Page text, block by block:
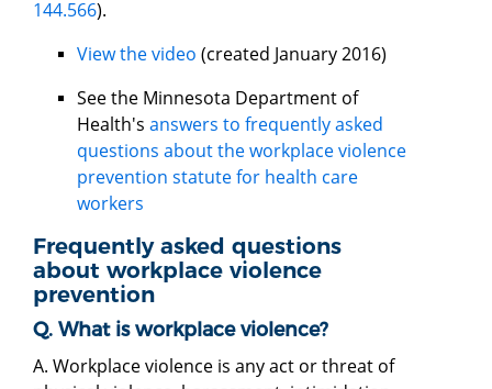
144.566).
View the video (created January 2016)
See the Minnesota Department of
Health's answers to frequently asked
questions about the workplace violence
prevention statute for health care
workers
Frequently asked questions
about workplace violence
prevention
Q. What is workplace violence?
A. Workplace violence is any act or threat of